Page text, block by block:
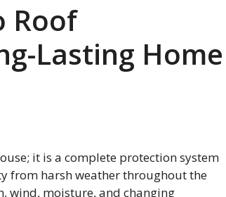
Roof
Lasting Home
it is a complete protection system
from harsh weather throughout the
wind, moisture, and changing